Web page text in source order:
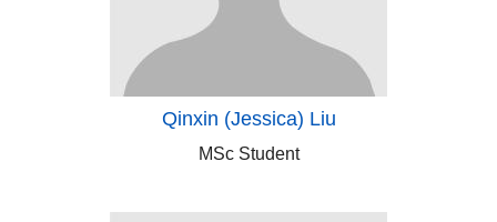
Qinxin (Jessica) Liu
MSc Student